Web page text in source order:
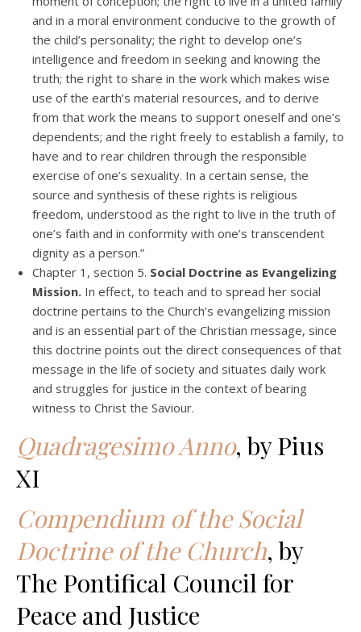
and in a moral environment conducive to the growth of
the child’s personality; the right to develop one’s
intelligence and freedom in seeking and knowing the
truth; the right to share in the work which makes wise
use of the earth’s material resources, and to derive
from that work the means to support oneself and one’s
dependents; and the right freely to establish a family, to
have and to rear children through the responsible
exercise of one’s sexuality. In a certain sense, the
source and synthesis of these rights is religious
freedom, understood as the right to live in the truth of
one’s faith and in conformity with one’s transcendent
dignity as a person.”
Chapter 1, section 5. Social Doctrine as Evangelizing
Mission. In effect, to teach and to spread her social
doctrine pertains to the Church’s evangelizing mission
and is an essential part of the Christian message, since
this doctrine points out the direct consequences of that
message in the life of society and situates daily work
and struggles for justice in the context of bearing
witness to Christ the Saviour.
Quadragesimo Anno, by Pius
XI
Compendium of the Social
Doctrine of the Church, by
The Pontifical Council for
Peace and Justice